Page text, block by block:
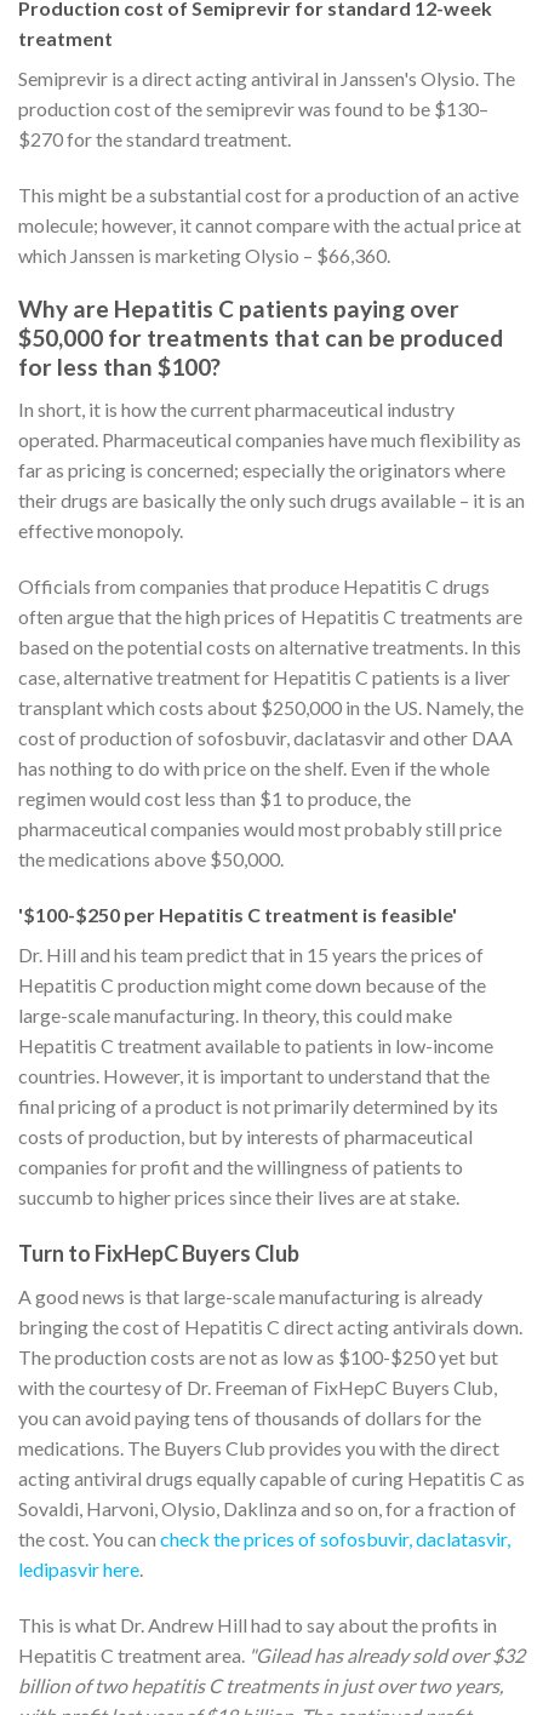
Production cost of Semiprevir for standard 12-week
treatment
Semiprevir is a direct acting antiviral in Janssen's Olysio. The
production cost of the semiprevir was found to be $130–
$270 for the standard treatment.
This might be a substantial cost for a production of an active
molecule; however, it cannot compare with the actual price at
which Janssen is marketing Olysio – $66,360.
Why are Hepatitis C patients paying over
$50,000 for treatments that can be produced
for less than $100?
In short, it is how the current pharmaceutical industry
operated. Pharmaceutical companies have much flexibility as
far as pricing is concerned; especially the originators where
their drugs are basically the only such drugs available – it is an
effective monopoly.
Officials from companies that produce Hepatitis C drugs
often argue that the high prices of Hepatitis C treatments are
based on the potential costs on alternative treatments. In this
case, alternative treatment for Hepatitis C patients is a liver
transplant which costs about $250,000 in the US. Namely, the
cost of production of sofosbuvir, daclatasvir and other DAA
has nothing to do with price on the shelf. Even if the whole
regimen would cost less than $1 to produce, the
pharmaceutical companies would most probably still price
the medications above $50,000.
'$100-$250 per Hepatitis C treatment is feasible'
Dr. Hill and his team predict that in 15 years the prices of
Hepatitis C production might come down because of the
large-scale manufacturing. In theory, this could make
Hepatitis C treatment available to patients in low-income
countries. However, it is important to understand that the
final pricing of a product is not primarily determined by its
costs of production, but by interests of pharmaceutical
companies for profit and the willingness of patients to
succumb to higher prices since their lives are at stake.
Turn to FixHepC Buyers Club
A good news is that large-scale manufacturing is already
bringing the cost of Hepatitis C direct acting antivirals down.
The production costs are not as low as $100-$250 yet but
with the courtesy of Dr. Freeman of FixHepC Buyers Club,
you can avoid paying tens of thousands of dollars for the
medications. The Buyers Club provides you with the direct
acting antiviral drugs equally capable of curing Hepatitis C as
Sovaldi, Harvoni, Olysio, Daklinza and so on, for a fraction of
the cost. You can check the prices of sofosbuvir, daclatasvir,
ledipasvir here.
This is what Dr. Andrew Hill had to say about the profits in
Hepatitis C treatment area. "Gilead has already sold over $32
billion of two hepatitis C treatments in just over two years,